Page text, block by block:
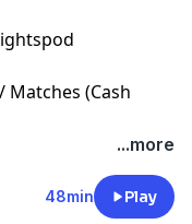
Matches (Cash
...more
48min Play